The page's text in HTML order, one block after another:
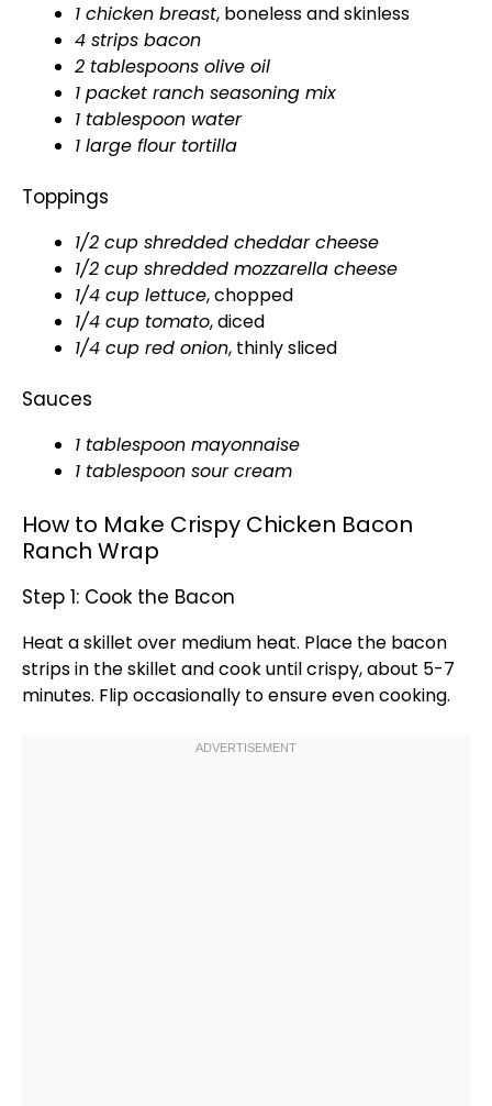
1 chicken breast, boneless and skinless
4 strips bacon
2 tablespoons olive oil
1 packet ranch seasoning mix
1 tablespoon water
1 large flour tortilla
Toppings
1/2 cup shredded cheddar cheese
1/2 cup shredded mozzarella cheese
1/4 cup lettuce, chopped
1/4 cup tomato, diced
1/4 cup red onion, thinly sliced
Sauces
1 tablespoon mayonnaise
1 tablespoon sour cream
How to Make Crispy Chicken Bacon
Ranch Wrap
Step 1: Cook the Bacon
Heat askillet over medium heat. Place the bacon
strips in theskillet and cook until crispy, about 5-7
minutes. Flip occasionally to ensure even cooking.